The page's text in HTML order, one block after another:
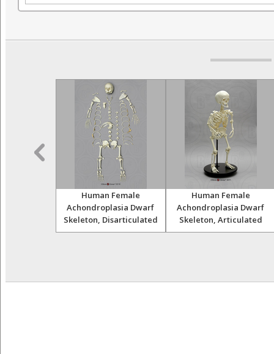
Human Female
Achondroplasia Dwarf
Skeleton, Disarticulated
Human Female
Achondroplasia Dwarf
Skeleton, Articulated